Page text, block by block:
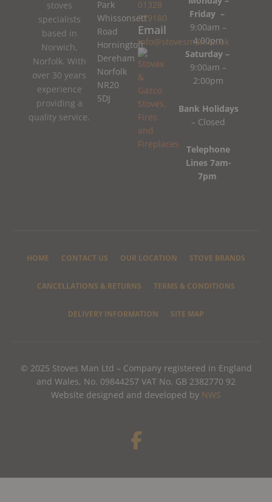
stoves
specialists
based in
Norwich,
Norfolk. With
over 30 years
experience
providing a
quality service.
Park
Whissonsett
Road
Horningtoft
Dereham
Norfolk
NR20
5DJ
01328
779180
Email
info@stovesman.co.uk
Friday –
9:00am –
4:00pm
Saturday –
9:00am –
2:00pm
Bank Holidays
– Closed
Telephone
Lines 7am-
7pm
HOME CONTACT US OUR LOCATION STOVE BRANDS
CANCELLATIONS & RETURNS TERMS & CONDITIONS
DELIVERY INFORMATION SITE MAP
© 2025 Stoves Man Ltd – Company registered in England
and Wales, No. 09844257 VAT No. GB 2382770 92
Website designed and developed by NWS
F
a
e